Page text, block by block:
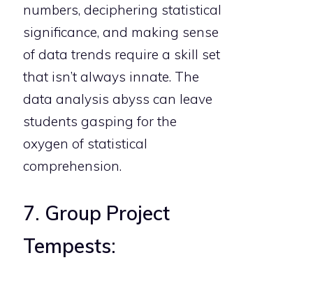
numbers, deciphering statistical
significance, and making sense
of data trends require a skill set
that isn’t always innate. The
data analysis abyss can leave
students gasping for the
oxygen of statistical
comprehension.
7. Group Project
Tempests: